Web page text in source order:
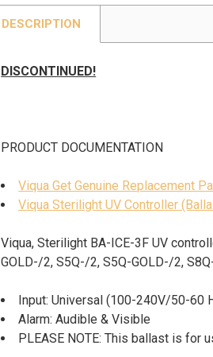
DESCRIPTION
DISCONTINUED!
PRODUCT DOCUMENTATION
Viqua Get Genuine Replacement
Viqua Sterilight UV Controller
Viqua, Sterilight BA-ICE-3F UV
GOLD-/2, S5Q-/2, S5Q-GOLD-/2,
Input: Universal (100-240V/50-60
Alarm: Audible & Visible
PLEASE NOTE: This ballast is for